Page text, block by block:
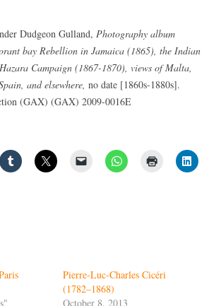
Dudgeon Gulland, Photography album
bay Rebellion in Jamaica (1865), the Indian
Campaign (1867-1870), views of Malta,
and elsewhere, no date [1860s-1880s].
(GAX) (GAX) 2009-0016E
Pierre-Luc-Charles Cicéri
(1782–1868)
October 8, 2013